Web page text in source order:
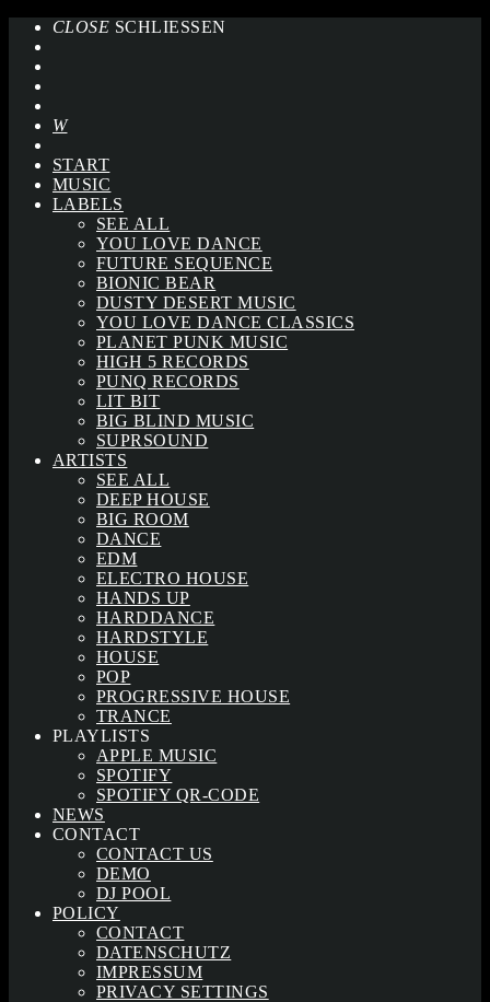
CLOSE SCHLIESSEN
START
MUSIC
LABELS
SEE ALL
YOU LOVE DANCE
FUTURE SEQUENCE
BIONIC BEAR
DUSTY DESERT MUSIC
YOU LOVE DANCE CLASSICS
PLANET PUNK MUSIC
HIGH 5 RECORDS
PUNQ RECORDS
LIT BIT
BIG BLIND MUSIC
SUPRSOUND
ARTISTS
SEE ALL
DEEP HOUSE
BIG ROOM
DANCE
EDM
ELECTRO HOUSE
HANDS UP
HARDDANCE
HARDSTYLE
HOUSE
POP
PROGRESSIVE HOUSE
TRANCE
PLAYLISTS
APPLE MUSIC
SPOTIFY
SPOTIFY QR-CODE
NEWS
CONTACT
CONTACT US
DEMO
DJ POOL
POLICY
CONTACT
DATENSCHUTZ
IMPRESSUM
PRIVACY SETTINGS